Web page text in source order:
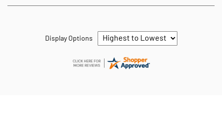
Display Options